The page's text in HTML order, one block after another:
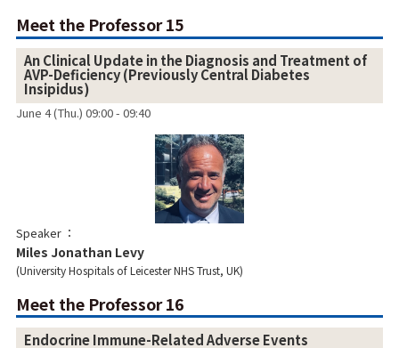
Meet the Professor 15
An Clinical Update in the Diagnosis and Treatment of
AVP-Deficiency (Previously Central Diabetes
Insipidus)
June 4 (Thu.) 09:00 - 09:40
Speaker
Miles Jonathan Levy
University Hospitals of Leicester NHS Trust, UK
Meet the Professor 16
Endocrine Immune-Related Adverse Events